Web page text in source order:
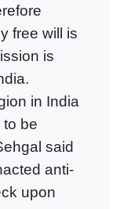
free will is
is
in India
to be
said
anti-
upon